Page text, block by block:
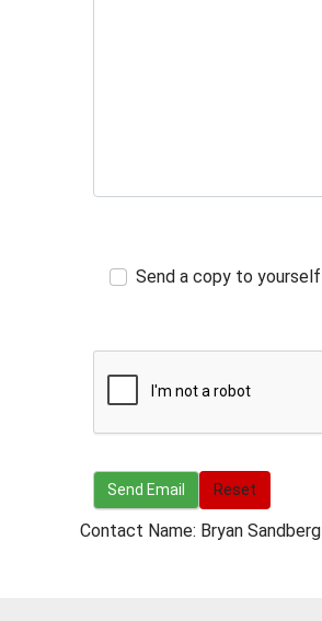
Send a copy to yourself
Send Email
Send Email Reset
Contact Name: Bryan Sandberg